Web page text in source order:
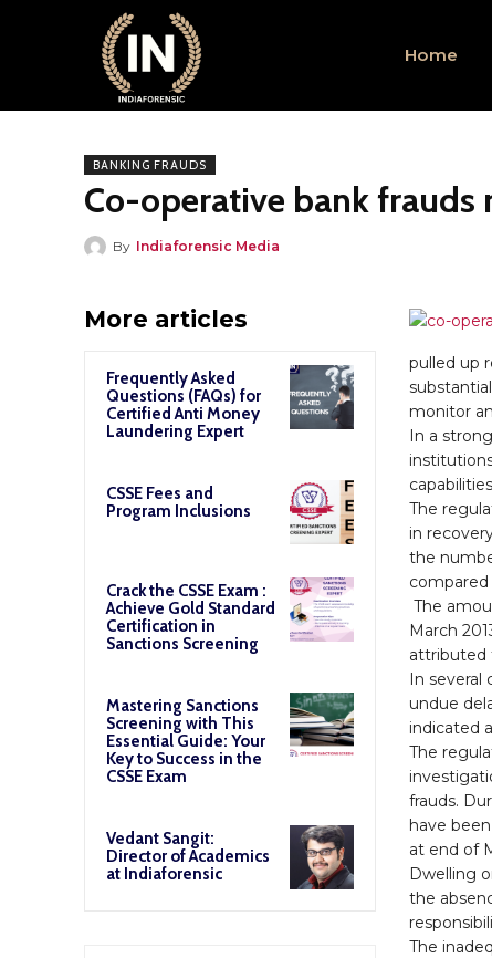
Home
BANKING FRAUDS
Co-operative bank frauds
By Indiaforensic Media
More articles
Frequently Asked
Questions (FAQs) for
Certified Anti Money
Laundering Expert
CSSE Fees and
Program Inclusions
Crack the CSSE Exam :
Achieve Gold Standard
Certification in
Sanctions Screening
Mastering Sanctions
Screening with This
Essential Guide: Your
Key to Success in the
CSSE Exam
Vedant Sangit:
Director of Academics
at Indiaforensic
pulled up
monitor
In a
The
in
the
The
March
attributed
In several
undue
indicated
The
frauds.
have
at end of
Dwelling
the
The